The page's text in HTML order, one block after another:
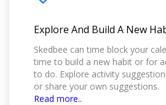
Explore And Build A New
Skedbee can time block your
time to build a new habit or for
to do. Explore activity
or share your own suggestions.
Read more..